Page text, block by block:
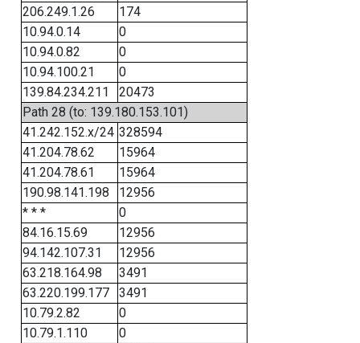
206.249.1.26
174
10.94.0.14
0
10.94.0.82
0
10.94.100.21
0
139.84.234.211
20473
Path 28 (to: 139.180.153.101)
41.242.152.x/24 328594
41.204.78.62
15964
41.204.78.61
15964
190.98.141.198
12956
* * *
0
84.16.15.69
12956
94.142.107.31
12956
63.218.164.98
3491
63.220.199.177
3491
10.79.2.82
0
10.79.1.110
0